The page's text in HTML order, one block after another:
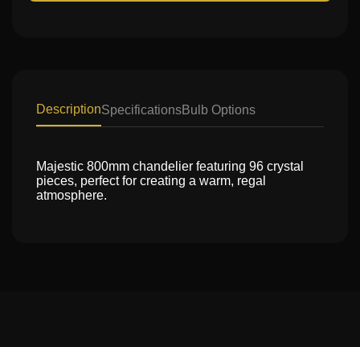
DescriptionSpecificationsBulb Options
Majestic 800mm chandelier featuring 96 crystal
pieces, perfect for creating a warm, regal
atmosphere.